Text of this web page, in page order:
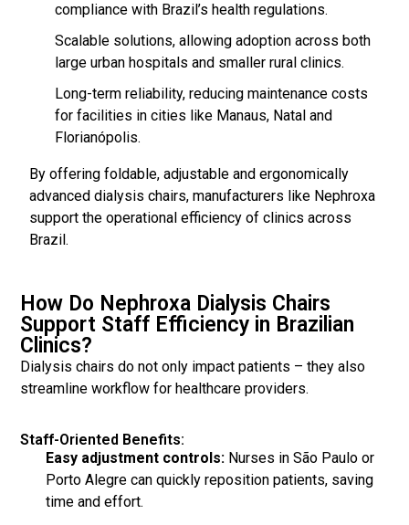
compliance with Brazil’s health regulations.
Scalable solutions, allowing adoption across both
large urban hospitals and smaller rural clinics.
Long-term reliability, reducing maintenance costs
for facilities in cities like Manaus, Natal and
Florianópolis.
By offering foldable, adjustable and ergonomically
advanced dialysis chairs, manufacturers like Nephroxa
support the operational efficiency of clinics across
Brazil.
How Do Nephroxa Dialysis Chairs
Support Staff Efficiency in Brazilian
Clinics?
Dialysis chairs do not only impact patients – they also
streamline workflow for healthcare providers.
Staff-Oriented Benefits:
Easy adjustment controls: Nurses in São Paulo or
Porto Alegre can quickly reposition patients, saving
time and effort.